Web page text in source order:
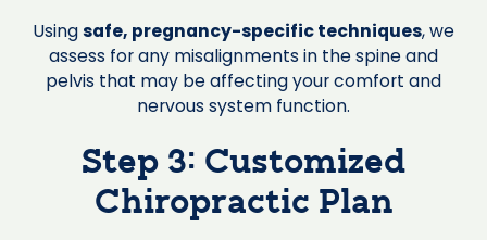
Usingsafe, pregnancy-specific techniques, we
assess for any misalignments in the spine and
pelvis that may be affecting your comfort and
nervous system function.
Step 3: Customized
Chiropractic Plan